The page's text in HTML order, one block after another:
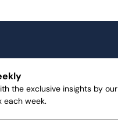
the exclusive insights by our
each week.